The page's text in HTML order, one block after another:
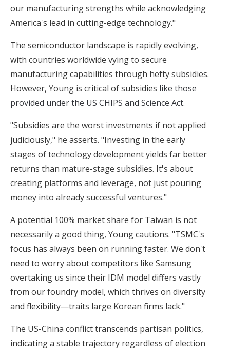
our manufacturing strengths while acknowledging
America's lead in cutting-edge technology."
The semiconductor landscape is rapidly evolving,
with countries worldwide vying to secure
manufacturing capabilities through hefty subsidies.
However, Young is critical of subsidies like those
provided under the US CHIPS and Science Act.
"Subsidies are the worst investments if not applied
judiciously," he asserts. "Investing in the early
stages of technology development yields far better
returns than mature-stage subsidies. It's about
creating platforms and leverage, not just pouring
money into already successful ventures."
A potential 100% market share for Taiwan is not
necessarily a good thing, Young cautions. "TSMC's
focus has always been on running faster. We don't
need to worry about competitors like Samsung
overtaking us since their IDM model differs vastly
from our foundry model, which thrives on diversity
and flexibility—traits large Korean firms lack."
The US-China conflict transcends partisan politics,
indicating a stable trajectory regardless of election